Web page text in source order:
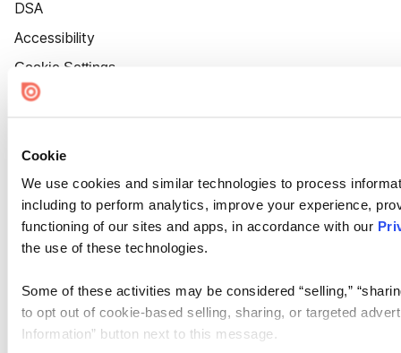
Cookie
We use cookies and similar technologies to process
including to perform analytics, improve your experience,
functioning of our sites and apps, in accordance with our
the use of these technologies.
Some of these activities may be considered “selling,”
to opt out of cookie-based selling, sharing, or targeted
Information” button next to this message.
DSA
Accessibility
Cookie Settings